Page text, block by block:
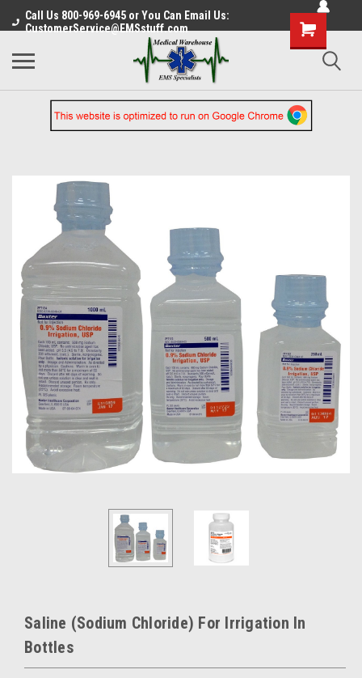
Call Us 800-969-6945 or You Can Email Us:
CustomerService@EMSstuff.com
Saline (Sodium Chloride) For Irrigation In
Bottles